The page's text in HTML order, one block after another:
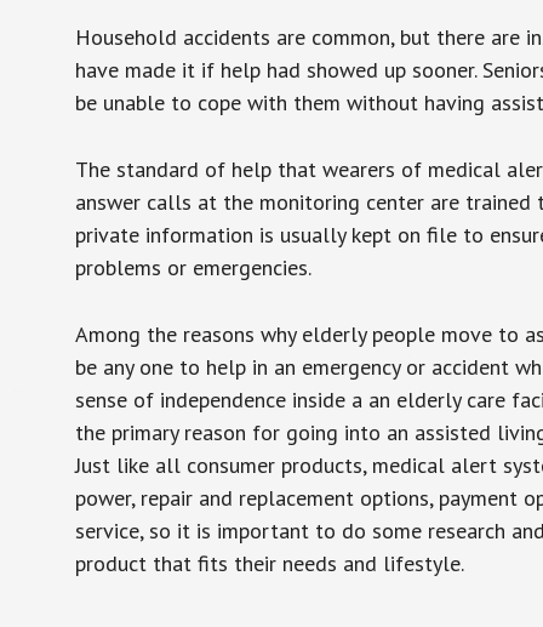
Household accidents are common, but there are
have made it if help had showed up sooner.
be unable to cope with them without having
The standard of help that wearers of medical
answer calls at the monitoring center are trained
private information is usually kept on file to
problems or emergencies.
Among the reasons why elderly people move to
be any one to help in an emergency or accident
sense of independence inside a an elderly care
the primary reason for going into an assisted
Just like all consumer products, medical alert
power, repair and replacement options, payment
service, so it is important to do some research
product that fits their needs and lifestyle.